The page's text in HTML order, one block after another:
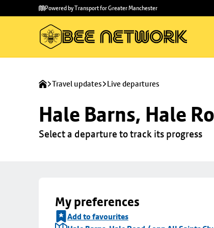
main
to
Powered by Transport for Greater Manchester
Travel updates Live departures
Hale Barns, Hale
Select a departure to track its progress
My preferences
Add to favourites